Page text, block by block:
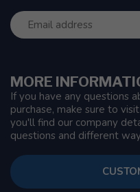
MORE
If you have any questions
purchase, make sure to
you'll find our company
questions and different